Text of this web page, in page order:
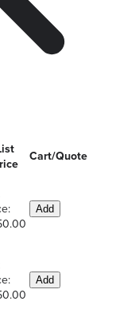
Cart/Quote
Add
Add